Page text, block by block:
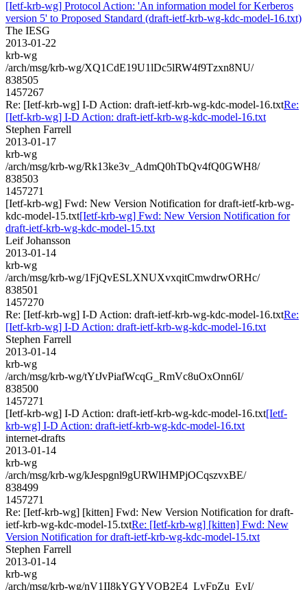
[Ietf-krb-wg] Protocol Action: 'An information model for Kerberos
version 5' to Proposed Standard (draft-ietf-krb-wg-kdc-model-16.txt)
The IESG
2013-01-22
krb-wg
/arch/msg/krb-wg/XQ1CdE19U1lDc5lRW4f9Tzxn8NU/
838505
1457267
Re: [Ietf-krb-wg] I-D Action: draft-ietf-krb-wg-kdc-model-16.txtRe:
[Ietf-krb-wg] I-D Action: draft-ietf-krb-wg-kdc-model-16.txt
Stephen Farrell
2013-01-17
krb-wg
/arch/msg/krb-wg/Rk13ke3v_AdmQ0hTbQv4fQ0GWH8/
838503
1457271
[Ietf-krb-wg] Fwd: New Version Notification for draft-ietf-krb-wg-
kdc-model-15.txt[Ietf-krb-wg] Fwd: New Version Notification for
draft-ietf-krb-wg-kdc-model-15.txt
Leif Johansson
2013-01-14
krb-wg
/arch/msg/krb-wg/1FjQvESLXNUXvxqitCmwdrwORHc/
838501
1457270
Re: [Ietf-krb-wg] I-D Action: draft-ietf-krb-wg-kdc-model-16.txtRe:
[Ietf-krb-wg] I-D Action: draft-ietf-krb-wg-kdc-model-16.txt
Stephen Farrell
2013-01-14
krb-wg
/arch/msg/krb-wg/tYtJvPiafWcqG_RmVc8uOxOnn6I/
838500
1457271
[Ietf-krb-wg] I-D Action: draft-ietf-krb-wg-kdc-model-16.txt[Ietf-
krb-wg] I-D Action: draft-ietf-krb-wg-kdc-model-16.txt
internet-drafts
2013-01-14
krb-wg
/arch/msg/krb-wg/kJespgnl9gURWlHMPjOCqszvxBE/
838499
1457271
Re: [Ietf-krb-wg] [kitten] Fwd: New Version Notification for draft-
ietf-krb-wg-kdc-model-15.txtRe: [Ietf-krb-wg] [kitten] Fwd: New
Version Notification for draft-ietf-krb-wg-kdc-model-15.txt
Stephen Farrell
2013-01-14
krb-wg
/arch/msg/krb-wg/nV1II8kYGYVQB2E4_LvFpZu_EyI/